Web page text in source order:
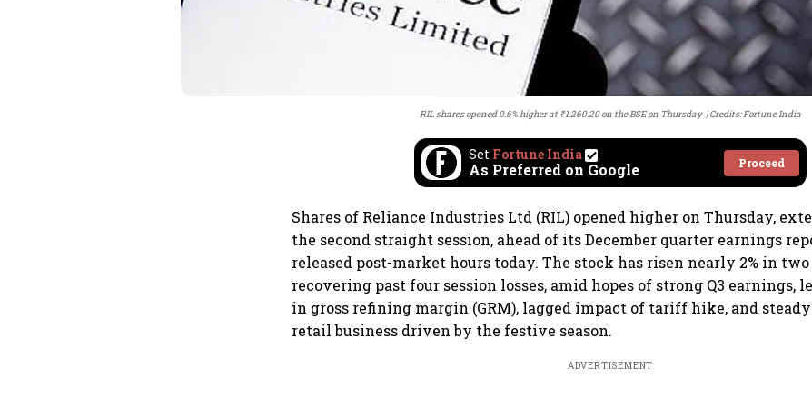
RIL shares opened 0.6% higher at ₹1,260.20 on the BSE on Thursday Credits: Fortune India
Set Fortune India
As Preferred on Google Proceed
Shares of Reliance Industries Ltd (RIL) opened higher on Thursday,
the second straight session, ahead of its December quarter earnings
released post-market hours today. The stock has risen nearly 2% in two
recovering past four session losses, amid hopes of strong Q3 earnings,
in gross refining margin (GRM), lagged impact of tariff hike, and
retail business driven by the festive season.
ADVERTISEMENT